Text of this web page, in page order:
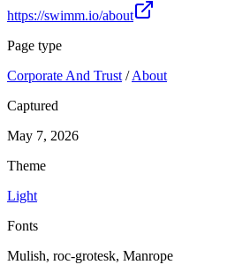
https://swimm.io/about
Page type
Corporate And Trust /About
Captured
May 7, 2026
Theme
Light
Fonts
Mulish, roc-grotesk, Manrope